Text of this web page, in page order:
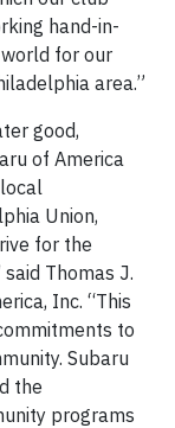
hand-in-
for our
area.”
good,
of America
Union,
for the
Thomas J.
Inc. “This
to
Subaru
the
programs